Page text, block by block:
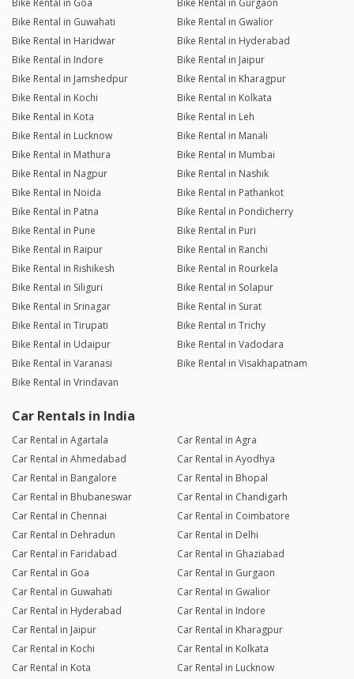
Bike Rental in Goa
Bike Rental in Gurgaon
Bike Rental in Guwahati
Bike Rental in Gwalior
Bike Rental in Haridwar
Bike Rental in Hyderabad
Bike Rental in Indore
Bike Rental in Jaipur
Bike Rental in Jamshedpur
Bike Rental in Kharagpur
Bike Rental in Kochi
Bike Rental in Kolkata
Bike Rental in Kota
Bike Rental in Leh
Bike Rental in Lucknow
Bike Rental in Manali
Bike Rental in Mathura
Bike Rental in Mumbai
Bike Rental in Nagpur
Bike Rental in Nashik
Bike Rental in Noida
Bike Rental in Pathankot
Bike Rental in Patna
Bike Rental in Pondicherry
Bike Rental in Pune
Bike Rental in Puri
Bike Rental in Raipur
Bike Rental in Ranchi
Bike Rental in Rishikesh
Bike Rental in Rourkela
Bike Rental in Siliguri
Bike Rental in Solapur
Bike Rental in Srinagar
Bike Rental in Surat
Bike Rental in Tirupati
Bike Rental in Trichy
Bike Rental in Udaipur
Bike Rental in Vadodara
Bike Rental in Varanasi
Bike Rental in Visakhapatnam
Bike Rental in Vrindavan
Car Rentals in India
Car Rental in Agartala
Car Rental in Agra
Car Rental in Ahmedabad
Car Rental in Ayodhya
Car Rental in Bangalore
Car Rental in Bhopal
Car Rental in Bhubaneswar
Car Rental in Chandigarh
Car Rental in Chennai
Car Rental in Coimbatore
Car Rental in Dehradun
Car Rental in Delhi
Car Rental in Faridabad
Car Rental in Ghaziabad
Car Rental in Goa
Car Rental in Gurgaon
Car Rental in Guwahati
Car Rental in Gwalior
Car Rental in Hyderabad
Car Rental in Indore
Car Rental in Jaipur
Car Rental in Kharagpur
Car Rental in Kochi
Car Rental in Kolkata
Car Rental in Kota
Car Rental in Lucknow